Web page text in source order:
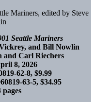
Seattle Mariners
and Bill Nowlin
and Carl Riechers
8, 2026
62-8, $9.99
63-5, $34.95
pages